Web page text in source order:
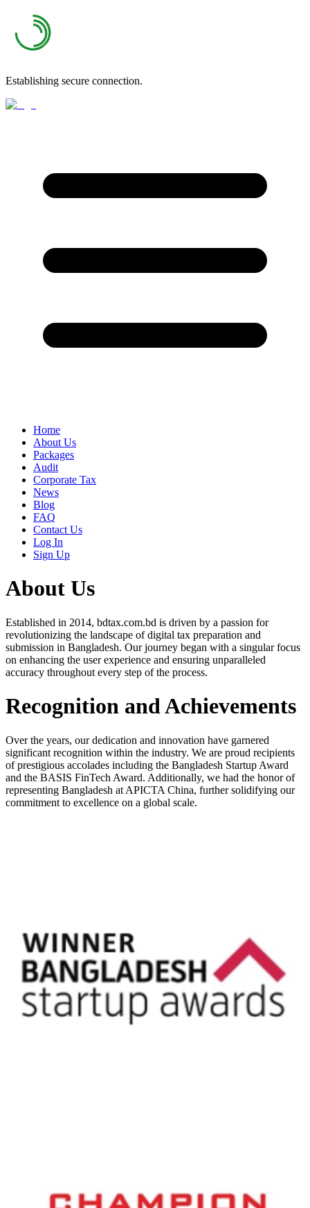
Establishing secure connection.
Home
About Us
Packages
Audit
Corporate Tax
News
Blog
FAQ
Contact Us
Log In
Sign Up
About Us
Established in 2014, bdtax.com.bd is driven by a passion for
revolutionizing the landscape of digital tax preparation and
submission in Bangladesh. Our journey began with a singular focus
on enhancing the user experience and ensuring unparalleled
accuracy throughout every step of the process.
Recognition and Achievements
Over the years, our dedication and innovation have garnered
significant recognition within the industry. We are proud recipients
of prestigious accolades including the Bangladesh Startup Award
and the BASIS FinTech Award. Additionally, we had the honor of
representing Bangladesh at APICTA China, further solidifying our
commitment to excellence on a global scale.